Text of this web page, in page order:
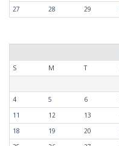
27
28 29
S
M T
4
5 6
11
12 13
18
19 20